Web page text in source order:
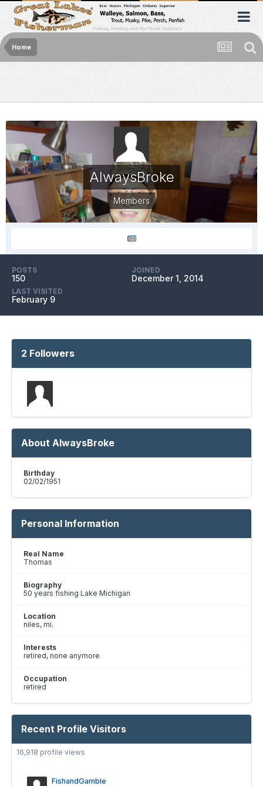
Home
AlwaysBroke
Members
POSTS
150
JOINED
December 1, 2014
LAST VISITED
February 9
2 Followers
About AlwaysBroke
Birthday
02/02/1951
Personal Information
Real Name
Thomas
Biography
50 years fishing Lake Michigan
Location
niles, mi.
Interests
retired, none anymore
Occupation
retired
Recent Profile Visitors
16,918 profile views
FishandGamble